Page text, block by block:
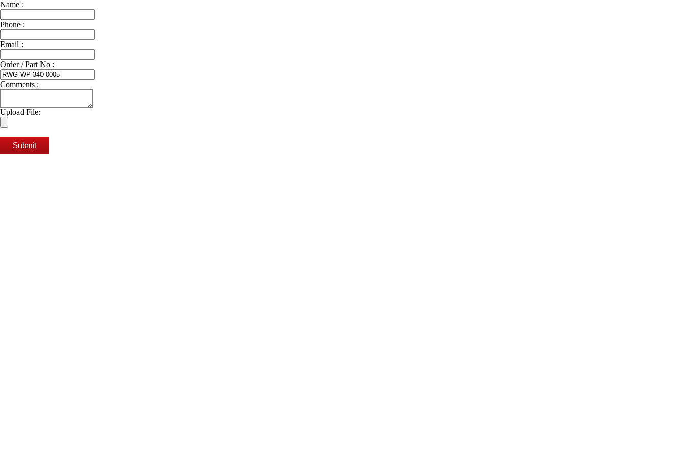
Name :
Phone :
Email :
Order / Part No :
Comments :
Upload File:
Submit